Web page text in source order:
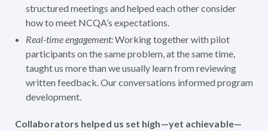
structured meetings and helped each other consider
how to meet NCQA’s expectations.
Real-time engagement:Working together with pilot
participants on the same problem, at the same time,
taught us more than we usually learn from reviewing
written feedback. Our conversations informed program
development.
Collaborators helped us set high—yet achievable—